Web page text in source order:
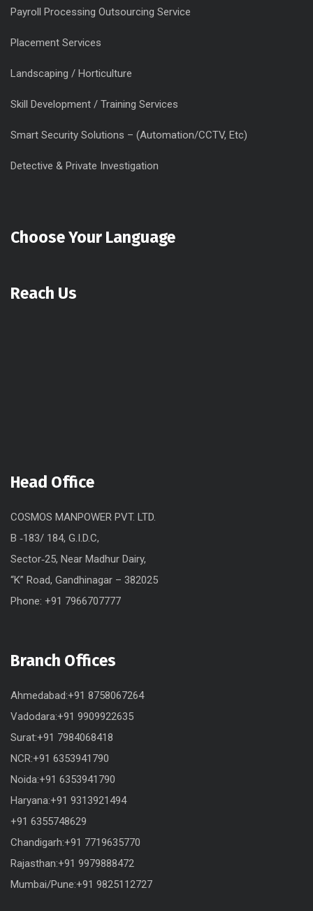
Payroll Processing Outsourcing Service
Placement Services
Landscaping / Horticulture
Skill Development / Training Services
Smart Security Solutions – (Automation/CCTV, Etc)
Detective & Private Investigation
Choose Your Language
Reach Us
Head Office
COSMOS MANPOWER PVT. LTD.
B ‐183/ 184, G.I.D.C,
Sector‐25, Near Madhur Dairy,
“K” Road, Gandhinagar – 382025
Phone: +91 7966707777
Branch Offices
Ahmedabad:+91 8758067264
Vadodara:+91 9909922635
Surat:+91 7984068418
NCR:+91 6353941790
Noida:+91 6353941790
Haryana:+91 9313921494
+91 6355748629
Chandigarh:+91 7719635770
Rajasthan:+91 9979888472
Mumbai/Pune:+91 9825112727